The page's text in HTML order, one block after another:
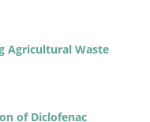
Agricultural Waste
of Diclofenac